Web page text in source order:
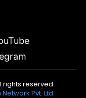
rights reserved.
Pvt. Ltd.